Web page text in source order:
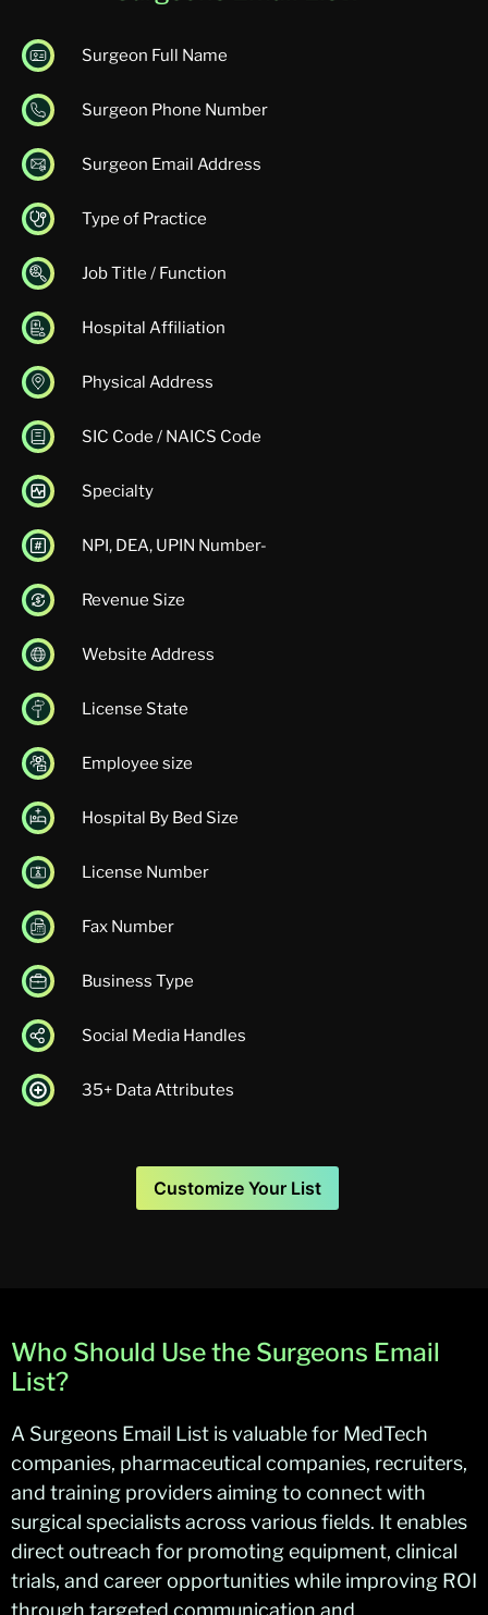
Surgeon Full Name
Surgeon Phone Number
Surgeon Email Address
Type of Practice
Job Title / Function
Hospital Affiliation
Physical Address
SIC Code / NAICS Code
Specialty
NPI, DEA, UPIN Number-
Revenue Size
Website Address
License State
Employee size
Hospital By Bed Size
License Number
Fax Number
Business Type
Social Media Handles
35+ Data Attributes
Customize Your List
Who Should Use the Surgeons Email
List?
A Surgeons Email List is valuable for MedTech
companies, pharmaceutical companies, recruiters,
and training providers aiming to connect with
surgical specialists across various fields. It enables
direct outreach for promoting equipment, clinical
trials, and career opportunities while improving ROI
through targeted communication and